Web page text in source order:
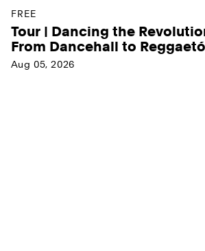
FREE
Tour | Dancing the
From Dancehall to
Aug 05, 2026